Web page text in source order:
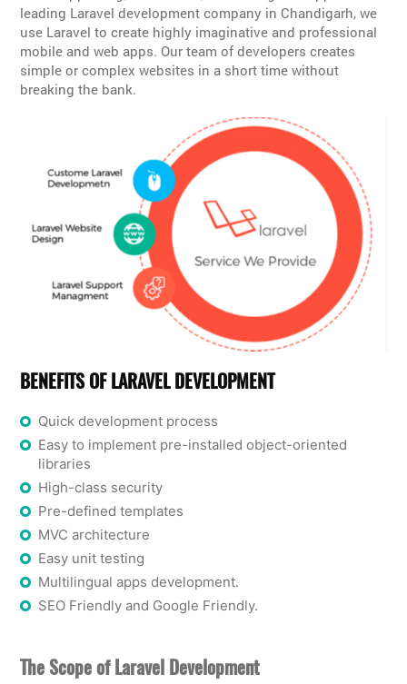
leading Laravel development company in Chandigarh, we
use Laravel to create highly imaginative and professional
mobile and web apps. Our team of developers creates
simple or complex websites in a short time without
breaking the bank.
BENEFITS OF LARAVEL DEVELOPMENT
Quick development process
Easy to implement pre-installed object-oriented
libraries
High-class security
Pre-defined templates
MVC architecture
Easy unit testing
Multilingual apps development.
SEO Friendly and Google Friendly.
The Scope of Laravel Development